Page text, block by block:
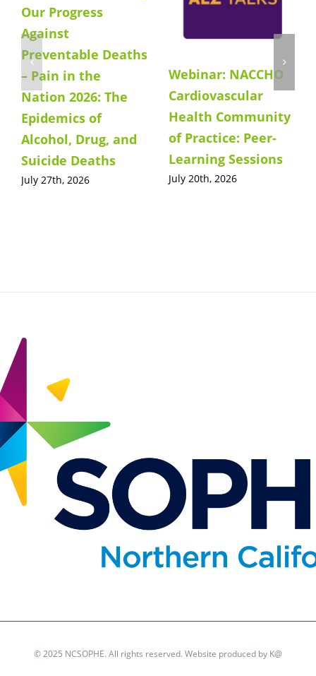
Our Progress
Against
Preventable Deaths
– Pain in the
Nation 2026: The
Epidemics of
Alcohol, Drug, and
Suicide Deaths
July 27th, 2026
Webinar: NACCHO
Cardiovascular
Health Community
of Practice: Peer-
Learning Sessions
July 20th, 2026
© 2025 NCSOPHE. All rights reserved. Website produced by K@